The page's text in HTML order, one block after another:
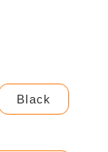
Black